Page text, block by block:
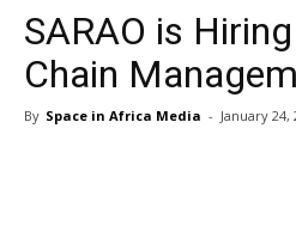
SARAO is
Chain
By Space in Africa Media - January 24,